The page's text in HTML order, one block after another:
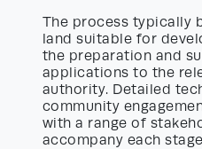
The process typically
land suitable for
the preparation and
applications to the
authority. Detailed
community
with a range of
accompany each